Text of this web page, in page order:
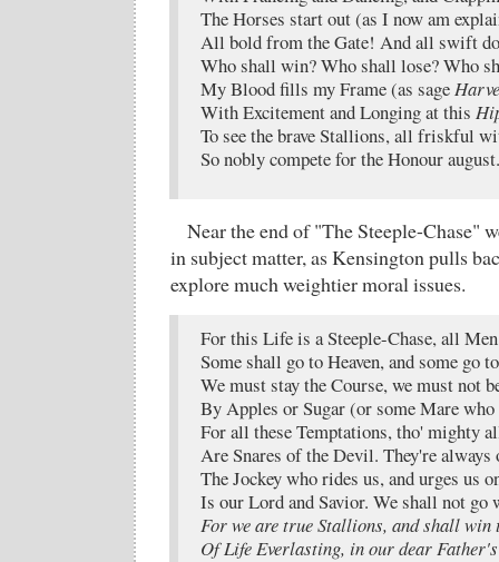
The Horses start out (as I now am
All bold from the Gate! And all swift
Who shall win? Who shall lose? Who
My Blood fills my Frame (as sage
With Excitement and Longing at this
To see the brave Stallions, all friskful
So nobly compete for the Honour august.
Near the end of "The Steeple-Chase"
in subject matter, as Kensington pulls
explore much weightier moral issues.
For this Life is a Steeple-Chase, all
Some shall go to Heaven, and some go
We must stay the Course, we must not
By Apples or Sugar (or some Mare
For all these Temptations, tho' mighty
Are Snares of the Devil. They're
The Jockey who rides us, and urges us
Is our Lord and Savior. We shall not go
For we are true Stallions, and shall win
Of Life Everlasting, in our dear